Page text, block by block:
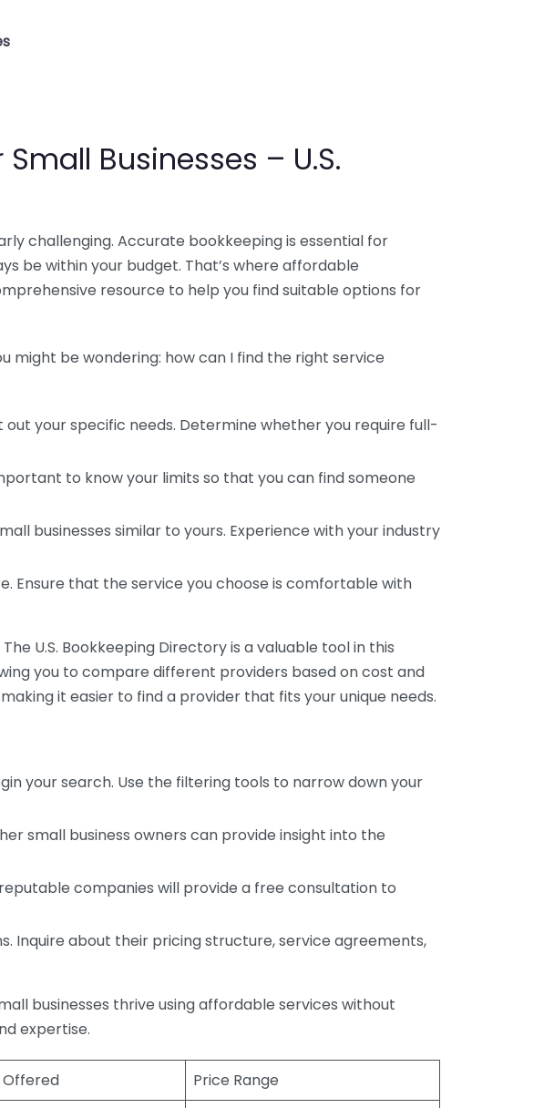
Businesses – U.S.
challenging. Accurate bookkeeping is essential for
be within your budget. That’s where affordable
resource to help you find suitable options for
might be wondering: how can I find the right service
your specific needs. Determine whether you require full-
to know your limits so that you can find someone
businesses similar to yours. Experience with your industry
Ensure that the service you choose is comfortable with
U.S. Bookkeeping Directory is a valuable tool in this
you to compare different providers based on cost and
it easier to find a provider that fits your unique needs.
your search. Use the filtering tools to narrow down your
small business owners can provide insight into the
companies will provide a free consultation to
Inquire about their pricing structure, service agreements,
businesses thrive using affordable services without
expertise.
Offered
Price Range